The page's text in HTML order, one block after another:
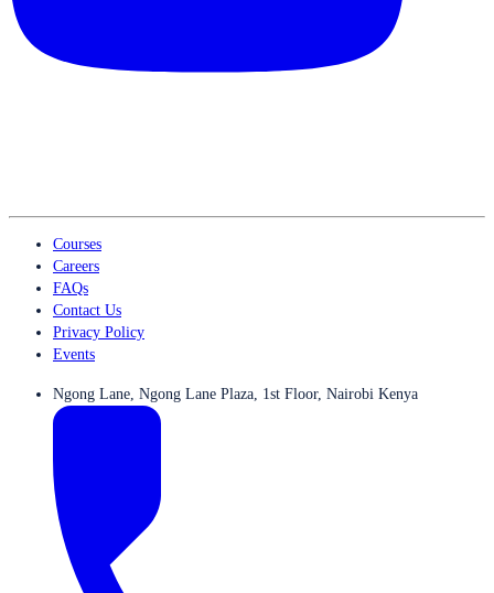
Courses
Careers
FAQs
Contact Us
Privacy Policy
Events
Ngong Lane, Ngong Lane Plaza, 1st Floor, Nairobi Kenya